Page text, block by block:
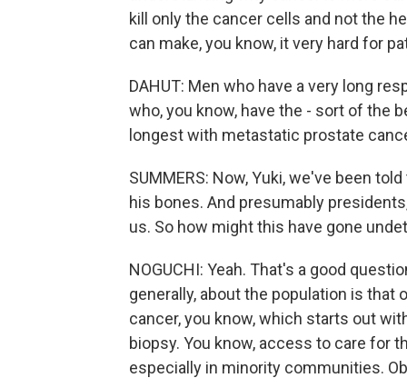
kill only the cancer cells and not the
can make, you know, it very hard for
DAHUT: Men who have a very long
who, you know, have the - sort of the
longest with metastatic prostate
SUMMERS: Now, Yuki, we've been
his bones. And presumably
us. So how might this have gone
NOGUCHI: Yeah. That's a good
generally, about the population is
cancer, you know, which starts out
biopsy. You know, access to care for
especially in minority communities.